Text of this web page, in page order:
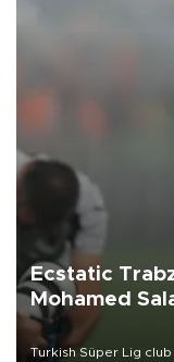
Ecstatic
Mohamed
Turkish Süper Lig